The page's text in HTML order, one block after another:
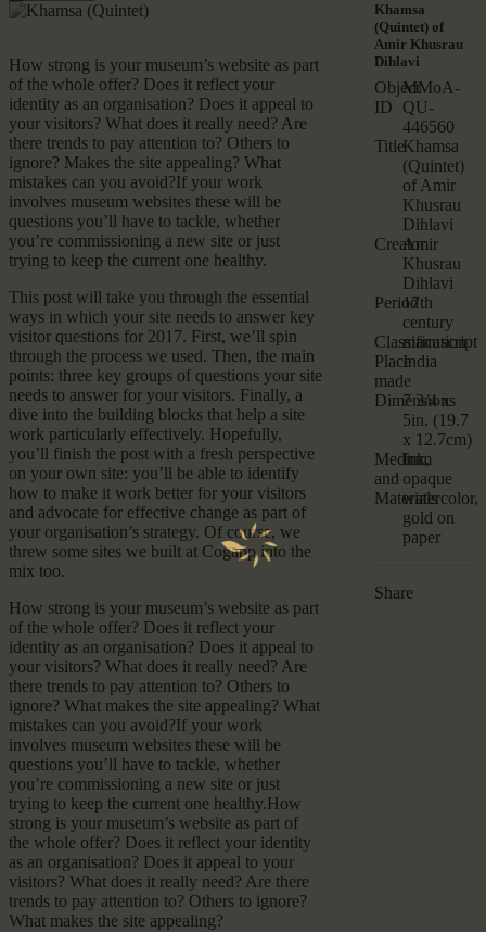
How strong is your museum’s website as part
of the whole offer? Does it reflect your
identity as an organisation? Does it appeal to
your visitors? What does it really need? Are
there trends to pay attention to? Others to
ignore? Makes the site appealing? What
mistakes can you avoid?If your work
involves museum websites these will be
questions you’ll have to tackle, whether
you’re commissioning a new site or just
trying to keep the current one healthy.
This post will take you through the essential
ways in which your site needs to answer key
visitor questions for 2017. First, we’ll spin
through the process we used. Then, the main
points: three key groups of questions your site
needs to answer for your visitors. Finally, a
dive into the building blocks that help a site
work particularly effectively. Hopefully,
you’ll finish the post with a fresh perspective
on your own site: you’ll be able to identify
how to make it work better for your visitors
and advocate for effective change as part of
your organisation’s strategy. Of course, we
threw some sites we built at Cogapp into the
mix too.
How strong is your museum’s website as part
of the whole offer? Does it reflect your
identity as an organisation? Does it appeal to
your visitors? What does it really need? Are
there trends to pay attention to? Others to
ignore? What makes the site appealing? What
mistakes can you avoid?If your work
involves museum websites these will be
questions you’ll have to tackle, whether
you’re commissioning a new site or just
trying to keep the current one healthy.How
strong is your museum’s website as part of
the whole offer? Does it reflect your identity
as an organisation? Does it appeal to your
visitors? What does it really need? Are there
trends to pay attention to? Others to ignore?
What makes the site appealing?
Khamsa
(Quintet) of
Amir Khusrau
Dihlavi
Object
ID
MMoA-
QU-
446560
TitleKhamsa
(Quintet)
of Amir
Khusrau
Dihlavi
Creator
Amir
Khusrau
Dihlavi
Period17th
century
Classification
manuscript
Place
made
India
Dimensions
7 3/4 x
5in. (19.7
x 12.7cm)
Medium
and
Materials
Ink,
opaque
watercolor,
gold on
paper
Share